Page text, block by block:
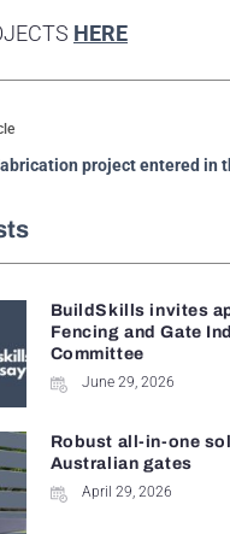
HERE
project entered in
BuildSkills invites
Fencing and Gate
Committee
June 29, 2026
Robust all-in-one
Australian gates
April 29, 2026